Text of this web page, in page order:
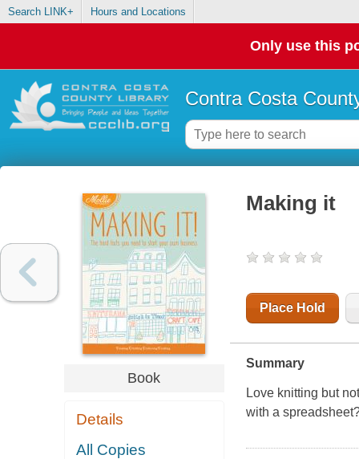
Search LINK+ Hours and Locations
Only use this
Contra Costa
Book
Details
All Copies
Making it
Place Hold
Summary
Love knitting but
with a